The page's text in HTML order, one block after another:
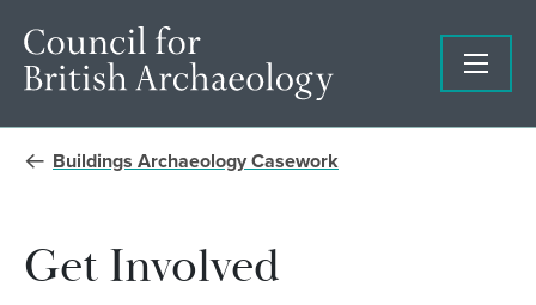
Buildings Archaeology Casework
Get Involved